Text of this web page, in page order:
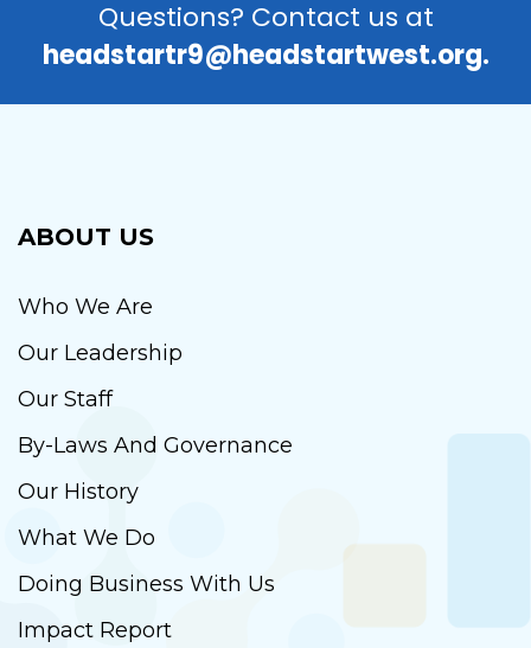
Questions? Contact us at
headstartr9@headstartwest.org.
ABOUT US
Who We Are
Our Leadership
Our Staff
By-Laws And Governance
Our History
What We Do
Doing Business With Us
Impact Report